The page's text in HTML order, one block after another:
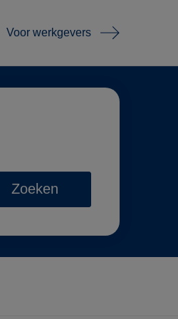
Voor werkgevers
Zoeken